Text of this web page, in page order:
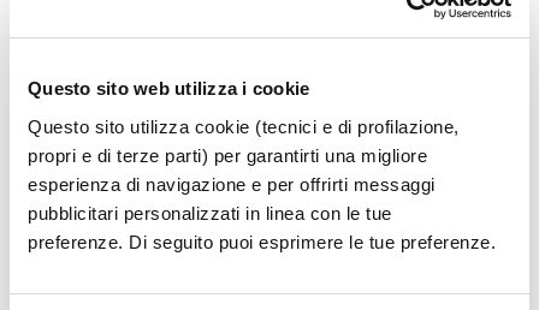
Questo sito web utilizza i cookie
Questo sito utilizza cookie (tecnici e di profilazione,
propri e di terze parti) per garantirti una migliore
esperienza di navigazione e per offrirti messaggi
pubblicitari personalizzati in linea con le tue
preferenze. Di seguito puoi esprimere le tue preferenze.
gastronomic tradition, thanks to excellent products
from the fully integrated supply chain of Fattorie
Garofalo.
fully integrated supply chain, with artisanal